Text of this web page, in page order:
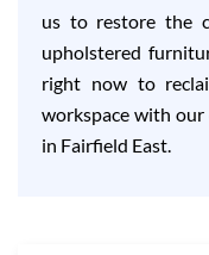
us to restore the
upholstered
right now to
workspace with
in Fairfield East.